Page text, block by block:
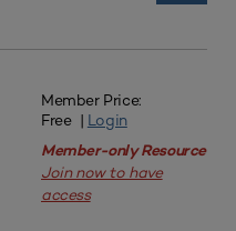
Member Price:
Free | Login
Member-only Resource
Join now to have
access